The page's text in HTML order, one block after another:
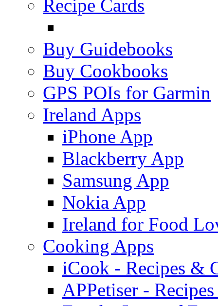
Recipe Cards
Buy Guidebooks
Buy Cookbooks
GPS POIs for Garmin
Ireland Apps
iPhone App
Blackberry App
Samsung App
Nokia App
Ireland for Food
Cooking Apps
iCook - Recipes &
APPetiser -